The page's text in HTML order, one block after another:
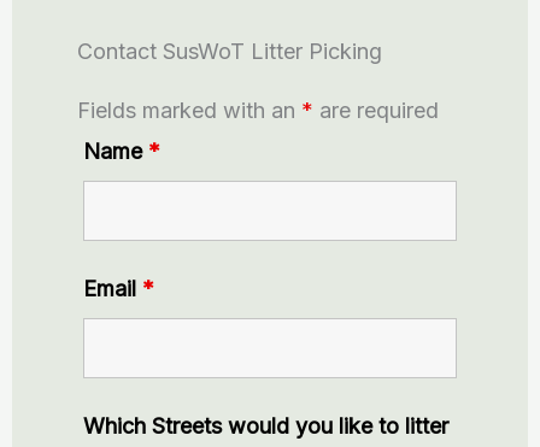
Contact SusWoT Litter Picking
Fields marked with an * are required
Name *
Email *
Which Streets would you like to litter